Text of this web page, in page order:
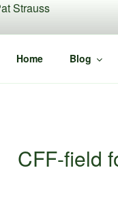
Home Blog
CFF-field